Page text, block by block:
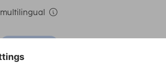
multilingual